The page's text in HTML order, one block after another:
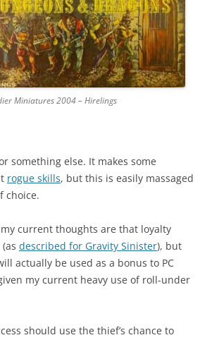
Miniatures 2004 – Hirelings
something else. It makes some
rogue skills, but this is easily massaged
choice.
current thoughts are that loyalty
described for Gravity Sinister), but
actually be used as a bonus to PC
my current heavy use of roll-under
should use the thief’s chance to